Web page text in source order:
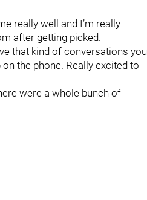
really well and I’m really
after getting picked.
that kind of conversations you
the phone. Really excited to
were a whole bunch of